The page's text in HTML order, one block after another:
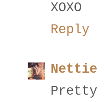
XOXO
Reply
Nettie
Pretty